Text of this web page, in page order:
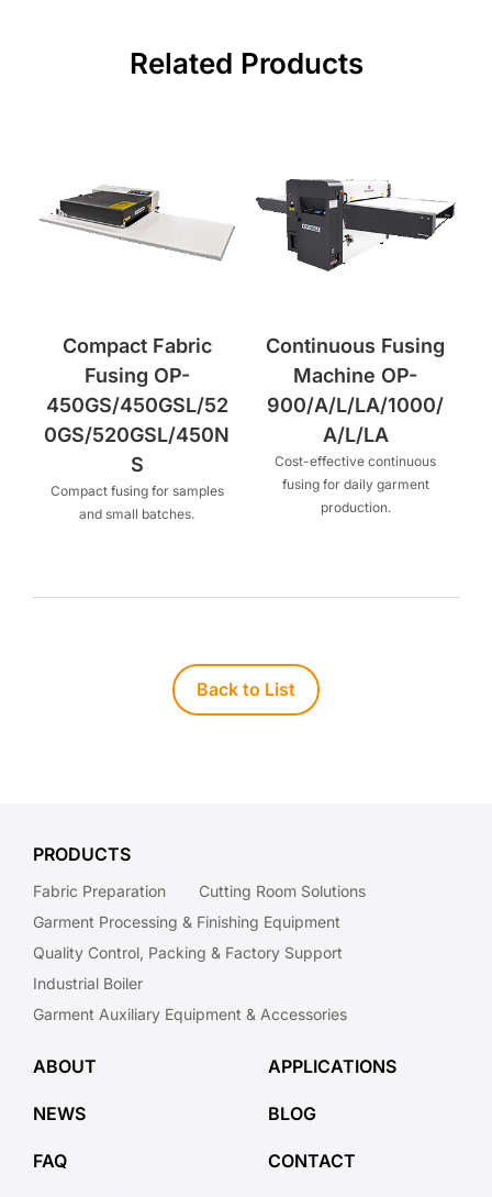
Related Products
Compact Fabric
Fusing OP-
450GS/450GSL/52
0GS/520GSL/450N
S
Compact fusing for samples
and small batches.
Continuous Fusing
Machine OP-
900/A/L/LA/1000/
A/L/LA
Cost-effective continuous
fusing for daily garment
production.
Back to List
PRODUCTS
Fabric Preparation
Cutting Room Solutions
Garment Processing & Finishing Equipment
Quality Control, Packing & Factory Support
Industrial Boiler
Garment Auxiliary Equipment & Accessories
ABOUT APPLICATIONS
NEWS BLOG
FAQ CONTACT